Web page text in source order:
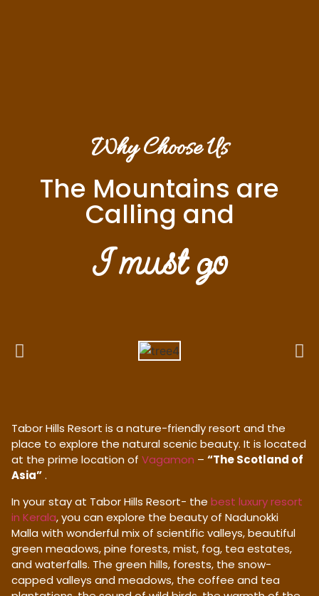
Why Choose Us
The Mountains are
Calling and
I must go
Tabor Hills Resort is a nature-friendly resort and the
place to explore the natural scenic beauty. It is located
at the prime location of Vagamon – “The Scotland of
Asia”.
In your stay at Tabor Hills Resort- the best luxury resort
in Kerala, you can explore the beauty of Nadunokki
Malla with wonderful mix of scientific valleys, beautiful
green meadows, pine forests, mist, fog, tea estates,
and waterfalls. The green hills, forests, the snow-
capped valleys and meadows, the coffee and tea